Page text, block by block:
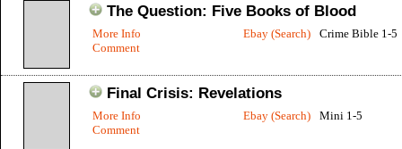
The Question: Five Books of Blood
More Info
Comment
Ebay (Search) Crime Bible 1-5
Final Crisis: Revelations
More Info
Comment
Ebay (Search) Mini 1-5